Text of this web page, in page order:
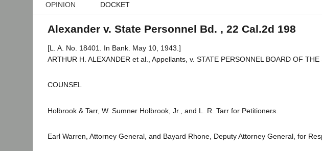
OPINION DOCKET
Alexander v. State Personnel Bd. , 22 Cal.2d 198
[L. A. No. 18401. In Bank. May 10, 1943.]
ARTHUR H. ALEXANDER et al., Appellants, v. STATE PERSONNEL BOARD OF
COUNSEL
Holbrook & Tarr, W. Sumner Holbrook, Jr., and L. R. Tarr for Petitioners.
Earl Warren, Attorney General, and Bayard Rhone, Deputy Attorney General, for